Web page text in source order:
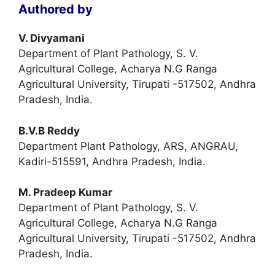
Authored by
V. Divyamani
Department of Plant Pathology, S. V.
Agricultural College, Acharya N.G Ranga
Agricultural University, Tirupati -517502, Andhra
Pradesh, India.
B.V.B Reddy
Department Plant Pathology, ARS, ANGRAU,
Kadiri-515591, Andhra Pradesh, India.
M. Pradeep Kumar
Department of Plant Pathology, S. V.
Agricultural College, Acharya N.G Ranga
Agricultural University, Tirupati -517502, Andhra
Pradesh, India.